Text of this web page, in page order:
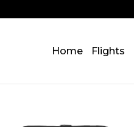
Home Flights